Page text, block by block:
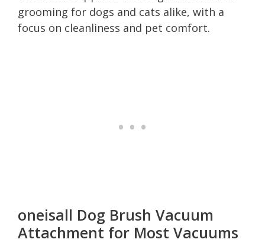
grooming for dogs and cats alike, with a
focus on cleanliness and pet comfort.
oneisall Dog Brush Vacuum
Attachment for Most Vacuums